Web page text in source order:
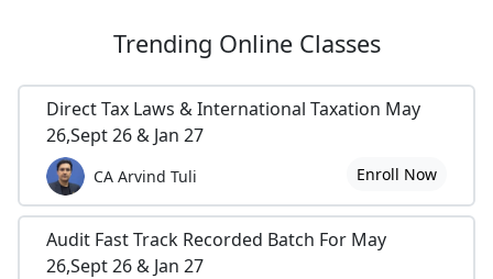
Trending Online Classes
Direct Tax Laws & International Taxation May
26,Sept 26 & Jan 27
CA Arvind Tuli Enroll Now
Audit Fast Track Recorded Batch For May
26,Sept 26 & Jan 27